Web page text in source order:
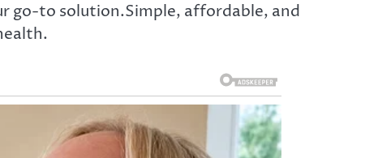
go-to solution.Simple, affordable, and